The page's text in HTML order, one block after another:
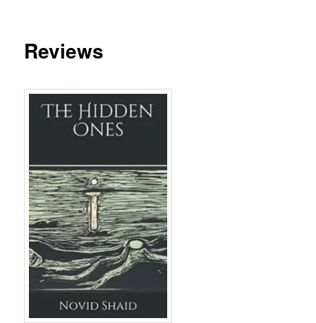
Reviews